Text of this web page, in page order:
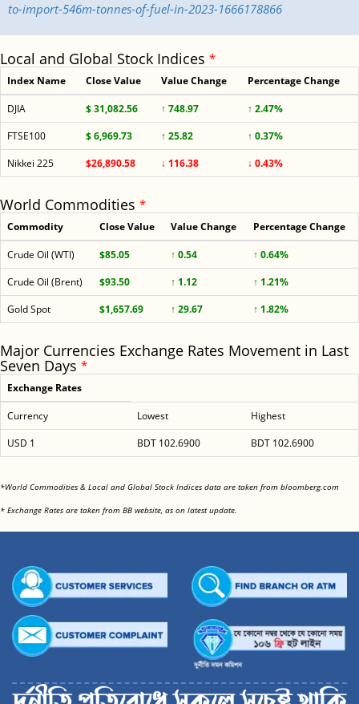
to-import-546m-tonnes-of-fuel-in-2023-1666178866
Local and Global Stock Indices *
Index Name Close Value Value Change Percentage Change
DJIA $ 31,082.56 ↑ 748.97
↑ 2.47%
FTSE100
$ 6,969.73 ↑ 25.82
↑ 0.37%
Nikkei 225
$26,890.58 ↓ 116.38 ↓ 0.43%
World Commodities *
Commodity Close Value Value Change Percentage Change
Crude Oil (WTI) $85.05 ↑ 0.54
↑ 0.64%
Crude Oil (Brent)
$93.50 ↑ 1.12
↑ 1.21%
Gold Spot
$1,657.69 ↑ 29.67 ↑ 1.82%
Major Currencies Exchange Rates Movement in Last
Seven Days *
Exchange Rates
Currency Lowest
Highest
USD 1
BDT 102.6900 BDT 102.6900
*World Commodities & Local and Global Stock Indices data are taken from bloomberg.com
* Exchange Rates are taken from BB website, as on latest update.